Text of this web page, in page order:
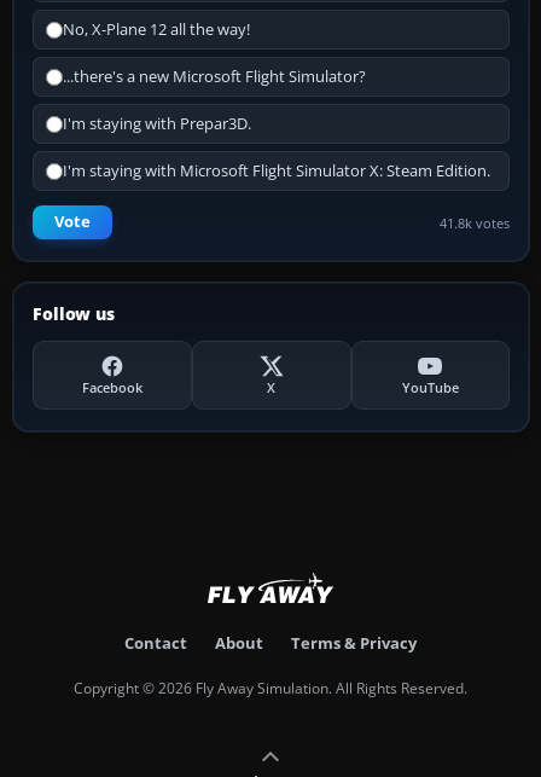
No, X-Plane 12 all the way!
...there's a new Microsoft Flight Simulator?
I'm staying with Prepar3D.
I'm staying with Microsoft Flight Simulator X: Steam Edition.
Vote 41.8k votes
Follow us
Facebook X YouTube
Contact About Terms & Privacy
Copyright © 2026 Fly Away Simulation. All Rights Reserved.